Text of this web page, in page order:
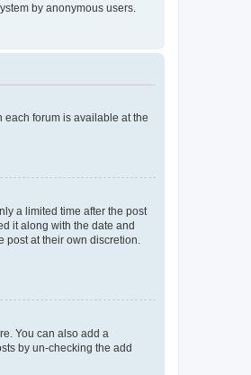
by anonymous users.
each forum is available at the
a limited time after the post
it along with the date and
at their own discretion.
You can also add a
by un-checking the add